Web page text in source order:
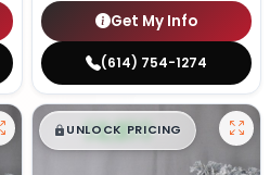
Get My Info
(614) 754-1274
$█,█ 99
UNLOCK PRICING